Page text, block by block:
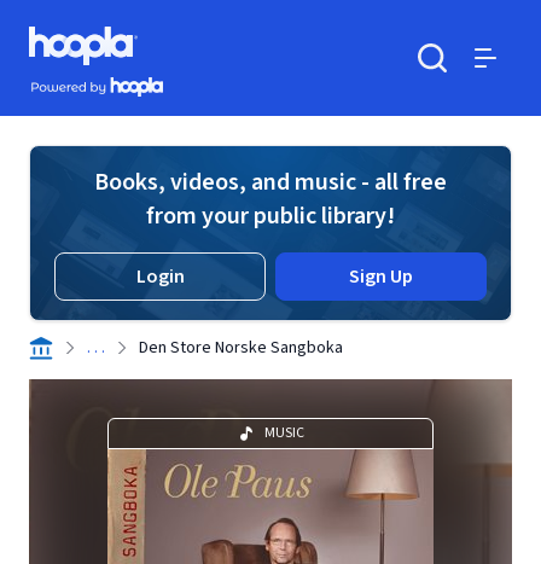
Skip to main content
Hoopla logo
Powered by Hoopla
Books, videos, and music - all free
from your public library!
Login Sign Up
. . . Den Store Norske Sangboka
MUSIC